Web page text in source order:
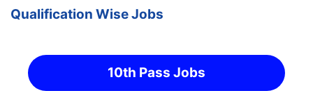
Qualification Wise Jobs
10th Pass Jobs